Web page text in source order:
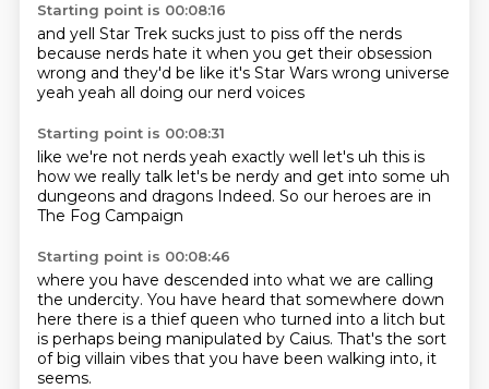
Starting point is 00:08:16
and yell Star Trek sucks just to piss offthe nerds
because nerds hate it when you get their obsession
wrong and they'd be like it's Star Wars wrong universe
yeah yeah all doing our nerd voices
Starting point is 00:08:31
like we're not nerds yeah exactly well let's uh this is
how we really talk let's be nerdy and get into some uh
dungeons and dragons Indeed. So our heroes are in
The Fog Campaign
Starting point is 00:08:46
where you have descended into what we are calling
the undercity. You have heard that somewhere down
here there is a thief queen who turned into a litch but
is perhaps being manipulated by Caius. That's the sort
of big villain vibes that you have been walking into, it
seems.